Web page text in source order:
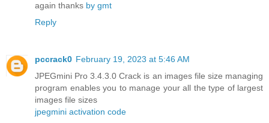
again thanks by gmt
Reply
pccrack0 February 19, 2023 at 5:46 AM
JPEGmini Pro 3.4.3.0 Crack is an images file size managing
program enables you to manage your all the type of largest
images file sizes
jpegmini activation code